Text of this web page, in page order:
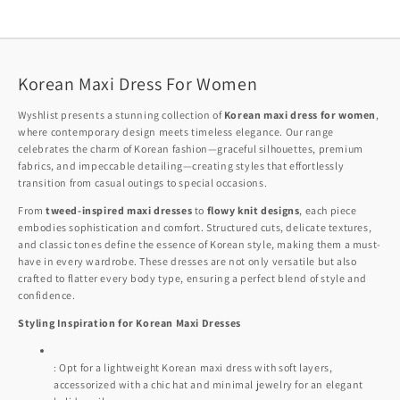
Korean Maxi Dress For Women
Wyshlist presents a stunning collection of Korean maxi dress for women ,
where contemporary design meets timeless elegance. Our range
celebrates the charm of Korean fashion—graceful silhouettes, premium
fabrics, and impeccable detailing—creating styles that effortlessly
transition from casual outings to special occasions.
From tweed-inspired maxi dresses to flowy knit designs, each piece
embodies sophistication and comfort. Structured cuts, delicate textures,
and classic tones define the essence of Korean style, making them a must-
have in every wardrobe. These dresses are not only versatile but also
crafted to flatter every body type, ensuring a perfect blend of style and
confidence.
Styling Inspiration for Korean Maxi Dresses
: Opt for a lightweight Korean maxi dress with soft layers,
accessorized with a chic hat and minimal jewelry for an elegant